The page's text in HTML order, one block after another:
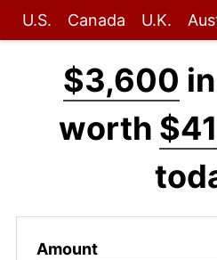
U.S. Canada U.K.
$3,600
worth
Amount